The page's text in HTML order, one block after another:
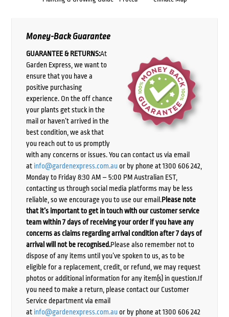
Money-Back Guarantee
GUARANTEE & RETURNS:At
Garden Express, we want to
ensure that you have a
positive purchasing
experience. On the off chance
your plants get stuck in the
mail or haven’t arrived in the
best condition, we ask that
you reach out to us promptly
with any concerns or issues. You can contact us via email
at info@gardenexpress.com.auor by phone at 1300 606 242,
Monday to Friday 8:30 AM – 5:00 PM Australian EST,
contacting us through social media platforms may be less
reliable, so we encourage you to use our email.Please note
that it’s important to get in touch with our customer service
team within 7 days of receiving your order if you have any
concerns as claims regarding arrival condition after 7 days of
arrival will not be recognised.Please also remember not to
dispose of any items until you’ve spoken to us, as to be
eligible for a replacement, credit, or refund, we may request
photos or additional information for any item(s) in question.If
you need to make a return, please contact our Customer
Service department via email
at info@gardenexpress.com.auor by phone at 1300 606 242